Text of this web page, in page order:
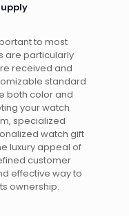
to most
are particularly
received and
standard
both color and
your watch
specialized
watch gift
luxury appeal of
customer
effective way to
ownership.